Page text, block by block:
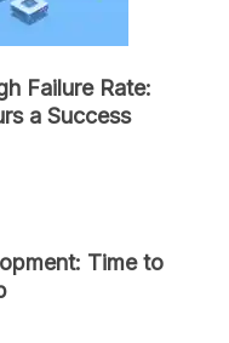
Failure Rate:
a Success
Time to